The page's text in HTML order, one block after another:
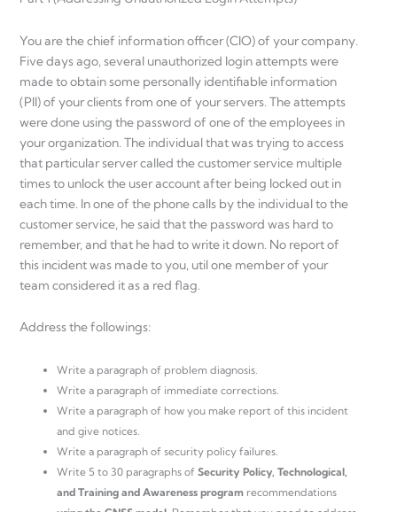
You are the chief information officer (CIO) of your company.
Five days ago, several unauthorized login attempts were
made to obtain some personally identifiable information
(PII) of your clients from one of your servers. The attempts
were done using the password of one of the employees in
your organization. The individual that was trying to access
that particular server called the customer service multiple
times to unlock the user account after being locked out in
each time. In one of the phone calls by the individual to the
customer service, he said that the password was hard to
remember, and that he had to write it down. No report of
this incident was made to you, util one member of your
team considered it as a red flag.
Address the followings:
Write a paragraph of problem diagnosis.
Write a paragraph of immediate corrections.
Write a paragraph of how you make report of this incident
and give notices.
Write a paragraph of security policy failures.
Write 5 to 30 paragraphs of Security Policy, Technological,
and Training and Awareness program recommendations